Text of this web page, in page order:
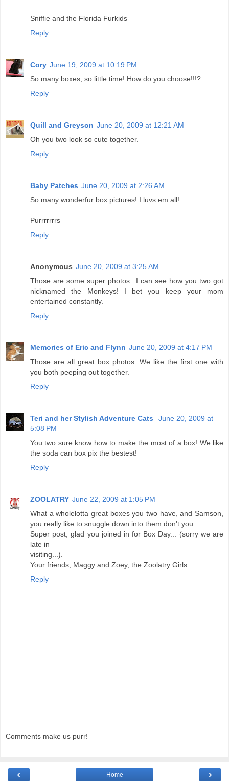
Sniffie and the Florida Furkids
Reply
Cory June 19, 2009 at 10:19 PM
So many boxes, so little time! How do you choose!!!?
Reply
Quill and Greyson June 20, 2009 at 12:21 AM
Oh you two look so cute together.
Reply
Baby Patches June 20, 2009 at 2:26 AM
So many wonderfur box pictures! I luvs em all!
Purrrrrrrs
Reply
Anonymous June 20, 2009 at 3:25 AM
Those are some super photos...I can see how you two got
nicknamed the Monkeys! I bet you keep your mom
entertained constantly.
Reply
Memories of Eric and Flynn June 20, 2009 at 4:17 PM
Those are all great box photos. We like the first one with
you both peeping out together.
Reply
Teri and her Stylish Adventure Cats
June 20, 2009 at
5:08 PM
You two sure know how to make the most of a box! We like
the soda can box pix the bestest!
Reply
ZOOLATRY June 22, 2009 at 1:05 PM
What a wholelotta great boxes you two have, and Samson,
you really like to snuggle down into them don't you.
Super post; glad you joined in for Box Day... (sorry we are
late in
visiting...).
Your friends, Maggy and Zoey, the Zoolatry Girls
Reply
Comments make us purr!
‹ ›
Home